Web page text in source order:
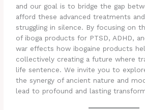
and our goal is to bridge the gap
afford these advanced treatments
struggling in silence. By focusing on
of iboga products for PTSD, ADHD,
war effects how ibogaine products
collectively creating a future where
life sentence. We invite you to
the synergy of ancient nature and
lead to profound and lasting